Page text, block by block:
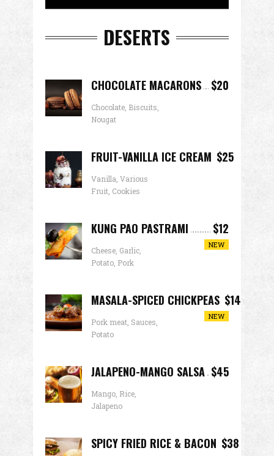
DESERTS
CHOCOLATE MACARONS $20
Chocolate, Biscuits,
Nougat
FRUIT-VANILLA ICE CREAM $25
Vanilla, Various
Fruit, Cookies
KUNG PAO PASTRAMI $12
Cheese, Garlic,
Potato, Pork
NEW
MASALA-SPICED CHICKPEAS $14
Pork meat, Sauces,
Potato
NEW
JALAPENO-MANGO SALSA $45
Mango, Rice,
Jalapeno
SPICY FRIED RICE & BACON $38